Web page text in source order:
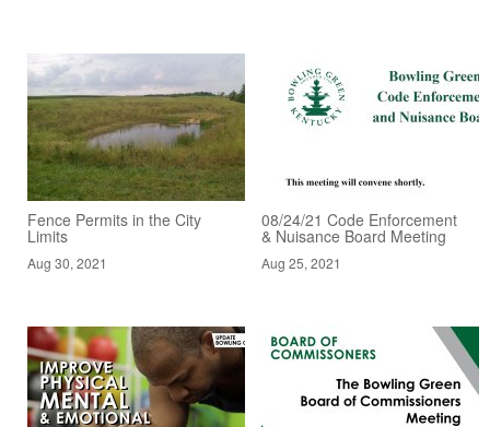
Fence Permits in the City
Limits
Aug 30, 2021
08/24/21 Code Enforcement
& Nuisance Board Meeting
Aug 25, 2021